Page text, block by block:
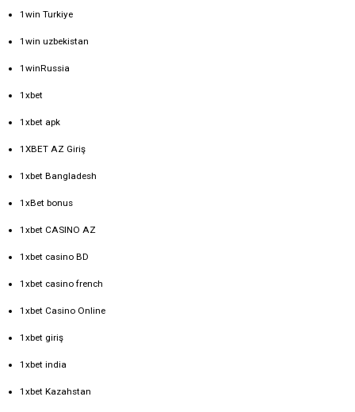
1win Turkiye
1win uzbekistan
1winRussia
1xbet
1xbet apk
1XBET AZ Giriş
1xbet Bangladesh
1xBet bonus
1xbet CASINO AZ
1xbet casino BD
1xbet casino french
1xbet Casino Online
1xbet giriş
1xbet india
1xbet Kazahstan